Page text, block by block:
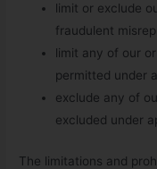
limit or exclude
fraudulent
limit any of our
permitted under
exclude any of
excluded under
The limitations and